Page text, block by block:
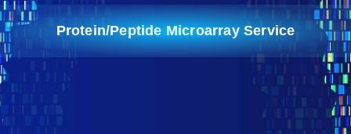
Protein/Peptide Microarray Service